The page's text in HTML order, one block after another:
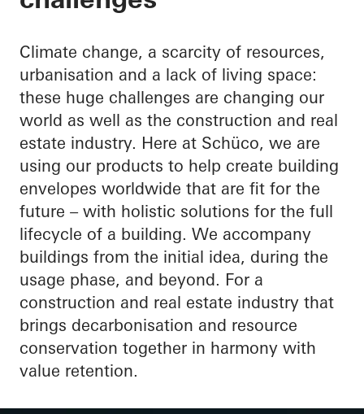
Climate change, a scarcity of resources,
urbanisation and a lack of living space:
these huge challenges are changing our
world as well as the construction and real
estate industry. Here at Schüco, we are
using our products to help create building
envelopes worldwide that are fit for the
future – with holistic solutions for the full
lifecycle of a building. We accompany
buildings from the initial idea, during the
usage phase, and beyond. For a
construction and real estate industry that
brings decarbonisation and resource
conservation together in harmony with
value retention.